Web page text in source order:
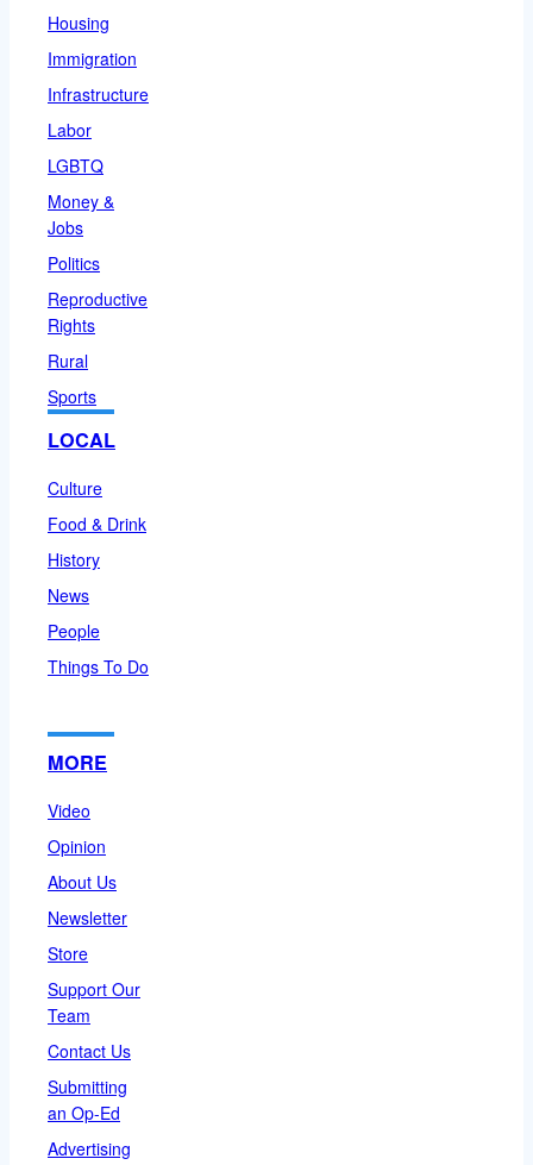
Housing
Immigration
Infrastructure
Labor
LGBTQ
Money &
Jobs
Politics
Reproductive
Rights
Rural
Sports
LOCAL
Culture
Food & Drink
History
News
People
Things To Do
MORE
Video
Opinion
About Us
Newsletter
Store
Support Our
Team
Contact Us
Submitting
an Op-Ed
Advertising